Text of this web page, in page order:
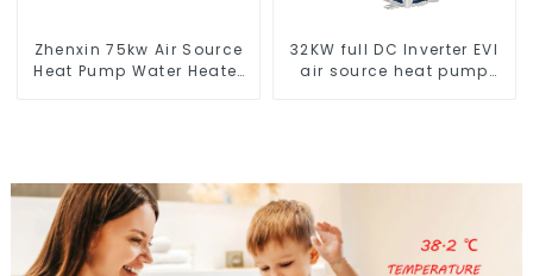
Zhenxin 75kw Air Source
Heat Pump Water Heater
32KW full DC Inverter EVI
air source heat pump